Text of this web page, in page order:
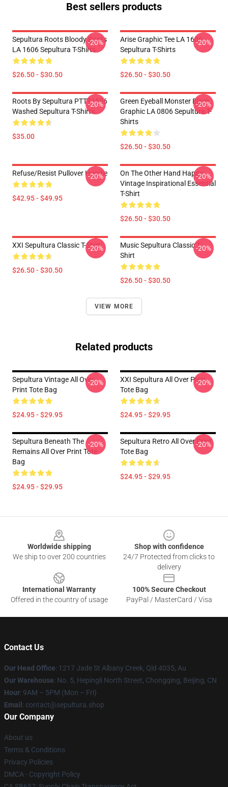
Best sellers products
Sepultura Roots Bloody Roots
LA 1606 Sepultura T-Shirts
$26.50 - $30.50
-20%
Arise Graphic Tee LA 1606
Sepultura T-Shirts
$26.50 - $30.50
-20%
Roots By Sepultura PTTT1506
Washed Sepultura T-Shirts
$35.00
-20%
Green Eyeball Monster Black
Graphic LA 0806 Sepultura T-
Shirts
$26.50 - $30.50
-20%
Refuse/Resist Pullover Hoodie
$42.95 - $49.95
-20%
On The Other Hand Happy
Vintage Inspirational Essential
T-Shirt
$26.50 - $30.50
-20%
XXI Sepultura Classic T-Shirt
$26.50 - $30.50
-20%
Music Sepultura Classic T-
Shirt
$26.50 - $30.50
-20%
VIEW MORE
Related products
Sepultura Vintage All Over
Print Tote Bag
$24.95 - $29.95
-20%
XXI Sepultura All Over Print
Tote Bag
$24.95 - $29.95
-20%
Sepultura Beneath The
Remains All Over Print Tote
Bag
$24.95 - $29.95
-20%
Sepultura Retro All Over Print
Tote Bag
$24.95 - $29.95
-20%
Worldwide shipping
We ship to over 200 countries
Shop with confidence
24/7 Protected from clicks to
delivery
International Warranty
Offered in the country of usage
100% Secure Checkout
PayPal / MasterCard / Visa
Contact Us
Our Head Office: 1217 Jade St Albany Creek, Qld 4035, Au
Our Warehouse: No. 5, Hepingli North Street, Chongqing, Beijing, CN
Hour: 9AM – 5PM (Mon – Fri)
Email : contact@sepultura.shop
Our Company
About us
Terms & Conditions
Privacy Policies
DMCA - Copyright Policy